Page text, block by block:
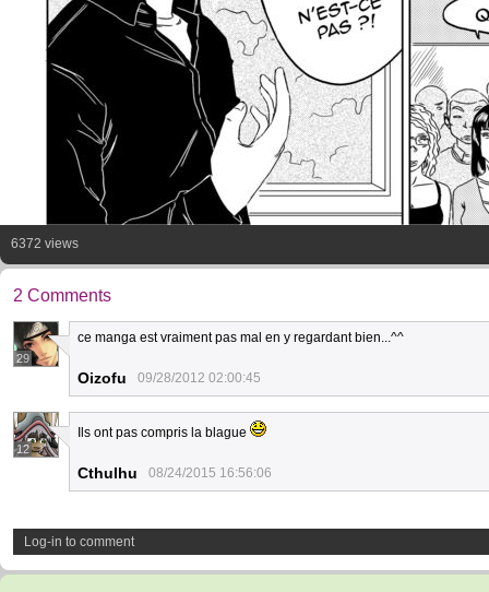
6372 views
2 Comments
29
ce manga est vraiment pas mal en y regardant bien...^^
Oizofu 09/28/2012 02:00:45
12
Ils ont pas compris la blague
Cthulhu 08/24/2015 16:56:06
Log-in to comment